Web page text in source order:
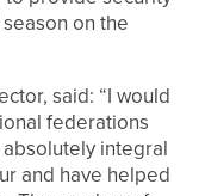
on the
said: “I would
federations
integral
and have helped